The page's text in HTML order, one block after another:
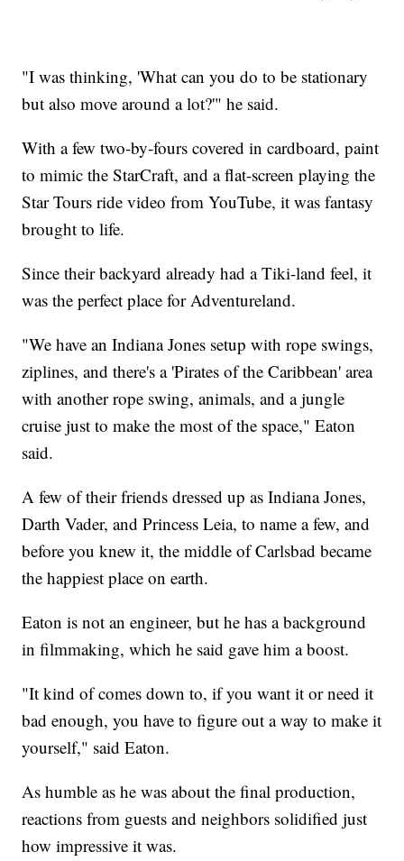
"I was thinking, 'What can you do to be stationary
but also move around a lot?'" he said.
With a few two-by-fours covered in cardboard, paint
to mimic the StarCraft, and a flat-screen playing the
Star Tours ride video from YouTube, it was fantasy
brought to life.
Since their backyard already had a Tiki-land feel, it
was the perfect place for Adventureland.
"We have an Indiana Jones setup with rope swings,
ziplines, and there's a 'Pirates of the Caribbean' area
with another rope swing, animals, and a jungle
cruise just to make the most of the space," Eaton
said.
A few of their friends dressed up as Indiana Jones,
Darth Vader, and Princess Leia, to name a few, and
before you knew it, the middle of Carlsbad became
the happiest place on earth.
Eaton is not an engineer, but he has a background
in filmmaking, which he said gave him a boost.
"It kind of comes down to, if you want it or need it
bad enough, you have to figure out a way to make it
yourself," said Eaton.
As humble as he was about the final production,
reactions from guests and neighbors solidified just
how impressive it was.